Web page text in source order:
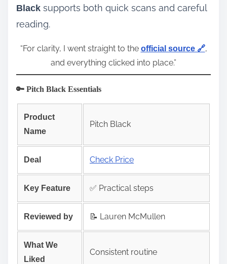
Black supports both quick scans and careful
reading.
“For clarity, I went straight to the official source 🔗,
and everything clicked into place.”
🔑 Pitch Black Essentials
Product
Name
Pitch Black
Deal Check Price
Key Feature ✅ Practical steps
Reviewed by 📝 Lauren McMullen
What We
Liked
Consistent routine